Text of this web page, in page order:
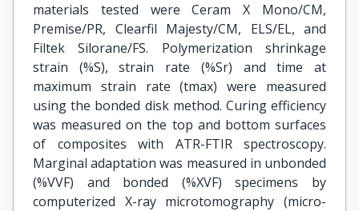
materials tested were Ceram X Mono/CM,
Premise/PR, Clearfil Majesty/CM, ELS/EL, and
Filtek Silorane/FS. Polymerization shrinkage
strain (%S), strain rate (%Sr) and time at
maximum strain rate (tmax) were measured
using the bonded disk method. Curing efficiency
was measured on the top and bottom surfaces
of composites with ATR-FTIR spectroscopy.
Marginal adaptation was measured in unbonded
(%VVF) and bonded (%XVF) specimens by
computerized X-ray microtomography (micro-